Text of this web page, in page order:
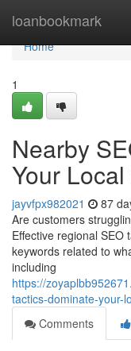
loanbookmark
Home
Home
1
Nearby
Your
jayvfpx982021 87
Are customers
Effective regional SEO
keywords related to
including
https://
tactics-dominate-your-
Comments